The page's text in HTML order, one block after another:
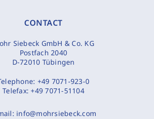
CONTACT
Siebeck GmbH & Co. KG
Postfach 2040
D-72010 Tübingen
+49 7071-923-0
Telefax:+49 7071-51104
info@mohrsiebeck.com